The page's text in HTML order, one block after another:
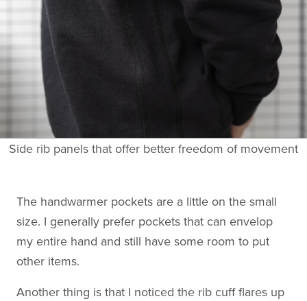
Side rib panels that offer better freedom of movement
The handwarmer pockets are a little on the small
size. I generally prefer pockets that can envelop
my entire hand and still have some room to put
other items.
Another thing is that I noticed the rib cuff flares up